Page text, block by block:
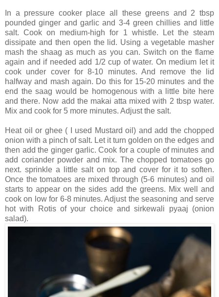
In a pressure cooker place all these greens and 2 tbsp
pounded ginger and garlic and 3-4 green chillies and little
salt. Cook on medium-high for 1 whistle. Let the steam
dissipate and then open the lid. Using a vegetable masher
mash the shaag as much as you can. Switch on the flame
again and if needed add 1/2 cup of water. On medium let it
cook under cover for 8-10 minutes. And remove the lid
halfway and mash again. Do this for 15-20 minutes and the
end the saag would be homogenous with a little bite here
and there. Now add the makai atta mixed with 2 tbsp water.
Mix and cook for 5 more minutes. Adjust the salt.
Heat oil or ghee ( I used Mustard oil) and add the chopped
onion with a pinch of salt. Let it turn golden on the edges and
then add the ginger garlic. Cook for a couple of minutes and
add coriander powder and mix. The chopped tomatoes go
next. sprinkle a little salt on top and cover for it to soften.
Once the tomatoes are mixed through (5-6 minutes) and oil
starts to appear on the sides add the greens. Mix well and
cook on low for 6-8 minutes. Adjust the seasoning and serve
hot with Rotis of your choice and sirkewali pyaaj (onion
salad).